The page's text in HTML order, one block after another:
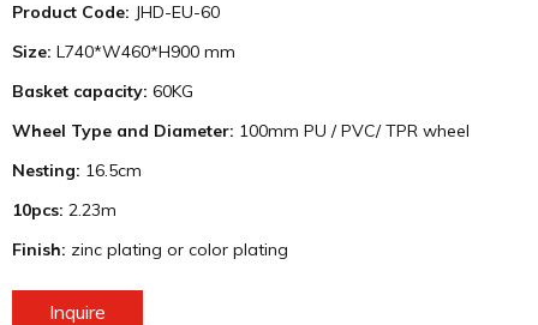
Product Code: JHD-EU-60
Size: L740*W460*H900 mm
Basket capacity: 60KG
Wheel Type and Diameter: 100mm PU / PVC/ TPR wheel
Nesting: 16.5cm
10pcs: 2.23m
Finish: zinc plating or color plating
Inquire